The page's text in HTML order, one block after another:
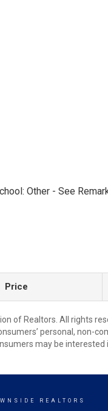
Other - See
Price
of Realtors. All rights
personal, non-
may be
REALTORS